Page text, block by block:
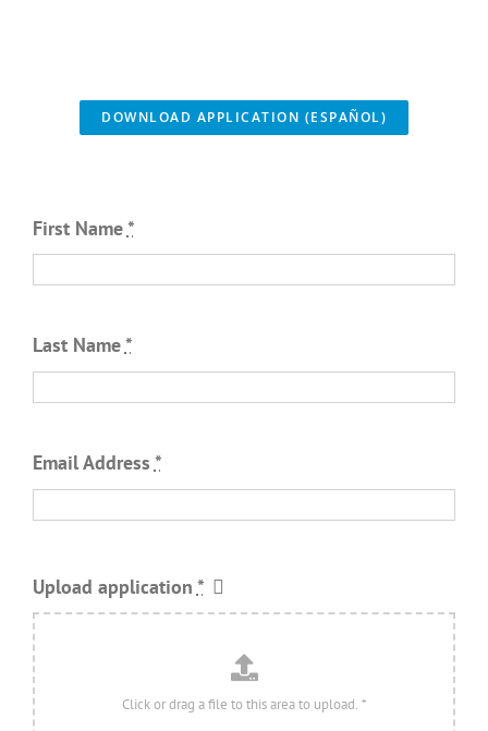
DOWNLOAD APPLICATION (ESPAÑOL)
First Name*
Last Name*
Email Address *
Upload application *